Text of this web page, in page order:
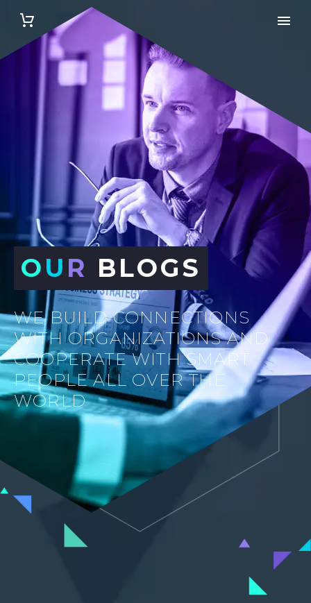
OU R BLOGS
WE BUILD CONNECTIONS
WITH ORGANIZATIONS AND
COOPERATE WITH SMART
PEOPLE ALL OVER THE
WORLD